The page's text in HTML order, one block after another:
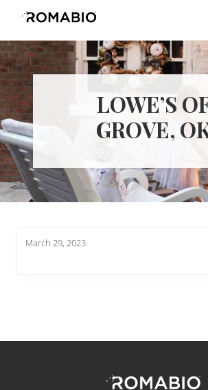
Menu
main
content
footer
Changing
the
Way
the
World
makes
Paints
LOWE’S
GROVE,
March 29, 2023